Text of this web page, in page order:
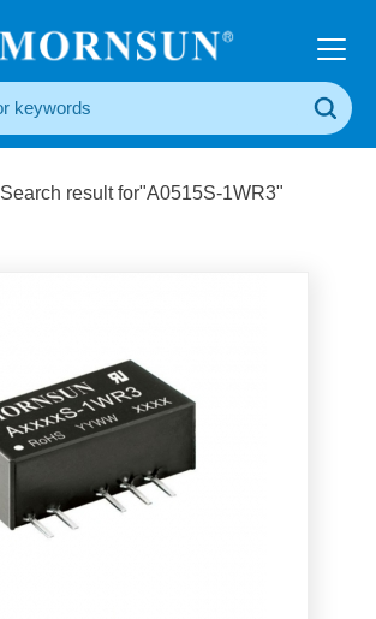
Search result for"A0515S-1WR3"